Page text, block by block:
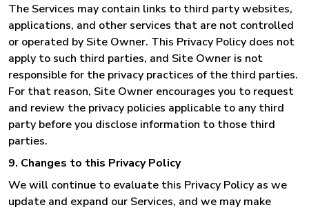
The Services may contain links to third party websites,
applications, and other services that are not controlled
or operated by Site Owner. This Privacy Policy does not
apply to such third parties, and Site Owner is not
responsible for the privacy practices of the third parties.
For that reason, Site Owner encourages you to request
and review the privacy policies applicable to any third
party before you disclose information to those third
parties.
9. Changes to this Privacy Policy
We will continue to evaluate this Privacy Policy as we
update and expand our Services, and we may make